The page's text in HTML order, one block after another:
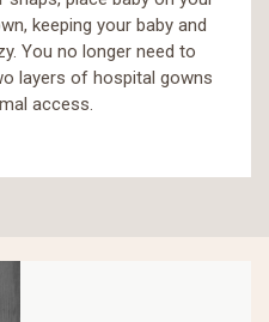
keeping your baby and
You no longer need to
layers of hospital gowns
access.